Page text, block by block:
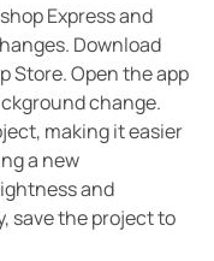
Express and
Download
Store. Open the app
change.
making it easier
a new
and
save the project to